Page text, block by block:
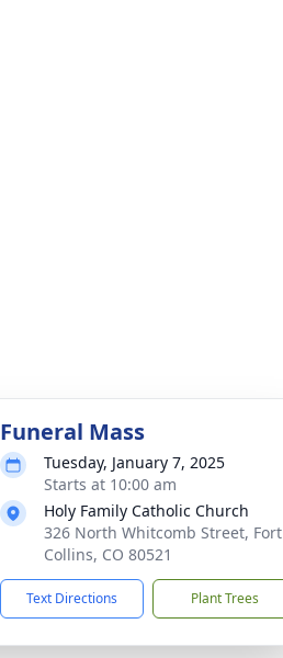
Funeral Mass
Tuesday, January 7, 2025
Starts at 10:00 am
Holy Family Catholic Church
326 North Whitcomb Street, Fort
Collins, CO 80521
Text Directions Plant Trees